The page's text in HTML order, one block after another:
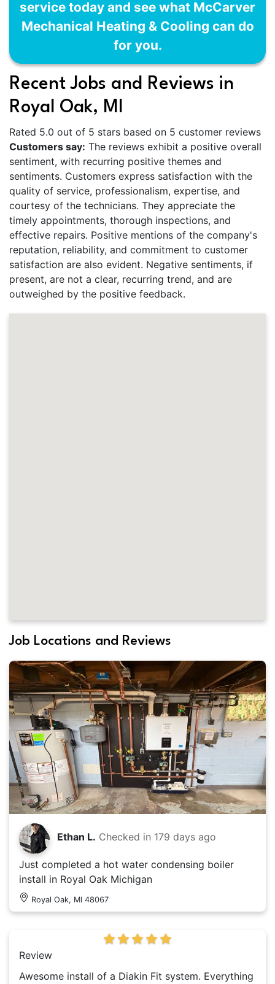
service today and see what McCarver
Mechanical Heating & Cooling can do
for you.
Recent Jobs and Reviews in
Royal Oak, MI
Rated 5.0 out of 5 stars based on 5 customer reviews
Customers say: The reviews exhibit a positive overall
sentiment, with recurring positive themes and
sentiments. Customers express satisfaction with the
quality of service, professionalism, expertise, and
courtesy of the technicians. They appreciate the
timely appointments, thorough inspections, and
effective repairs. Positive mentions of the company's
reputation, reliability, and commitment to customer
satisfaction are also evident. Negative sentiments, if
present, are not a clear, recurring trend, and are
outweighed by the positive feedback.
Job Locations and Reviews
Ethan L. Checked in 179 days ago
Just completed a hot water condensing boiler
install in Royal Oak Michigan
Royal Oak, MI 48067
Review
Awesome install of a Diakin Fit system. Everything